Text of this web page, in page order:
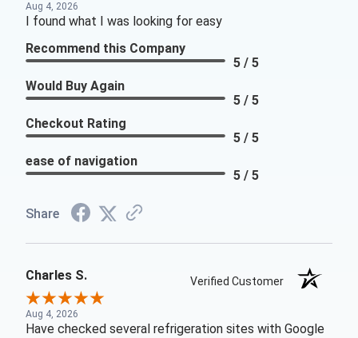
Aug 4, 2026
I found what I was looking for easy
Recommend this Company
5 / 5
Would Buy Again
5 / 5
Checkout Rating
5 / 5
ease of navigation
5 / 5
Share
Charles S. Verified Customer
Aug 4, 2026
Have checked several refrigeration sites with Google